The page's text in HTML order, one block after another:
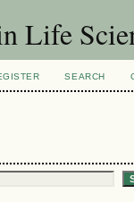
Life
SEARCH